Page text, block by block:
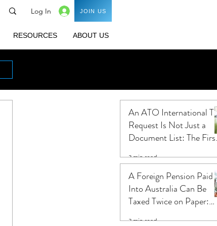
Log In JOIN US
RESOURCES ABOUT US
An ATO International
Request Is Not Just a
Document List: The
the Audit
3 min read
A Foreign Pension Paid
Into Australia Can Be
Taxed Twice on Paper:
3 min read